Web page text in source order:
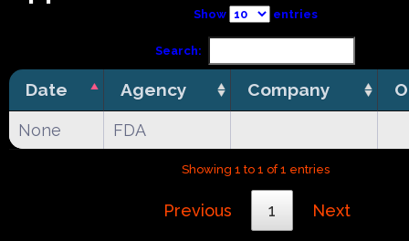
Show entries
Search:
Date Agency Company
None FDA
Showing 1 to 1 of 1 entries
Previous 1 Next